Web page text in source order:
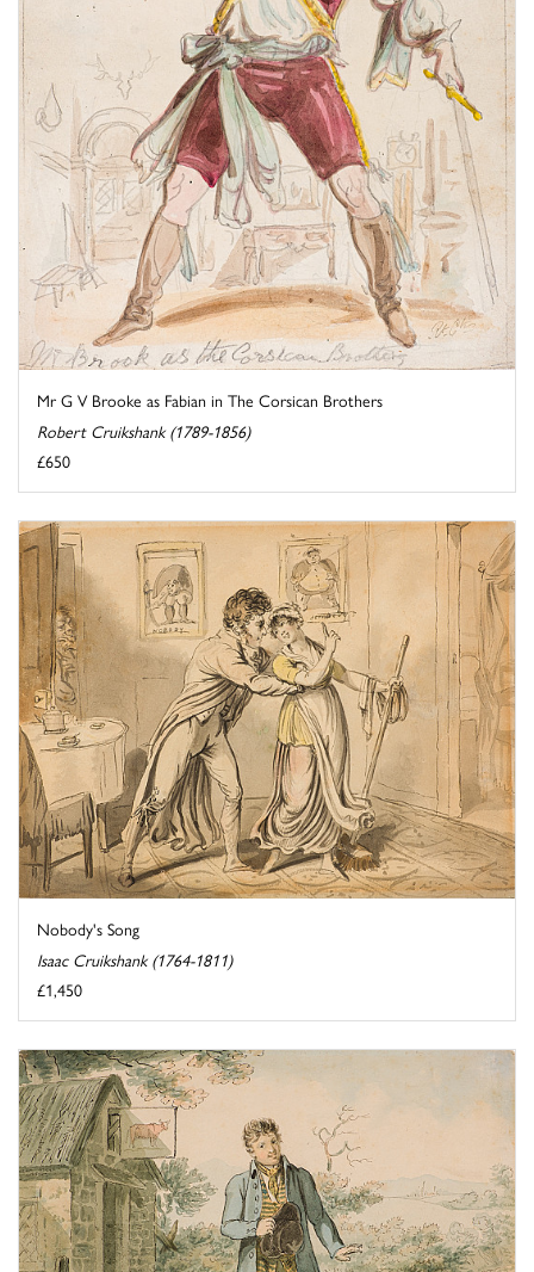
Mr G V Brooke as Fabian in The Corsican Brothers
Robert Cruikshank (1789-1856)
£650
Nobody's Song
Isaac Cruikshank (1764-1811)
£1,450